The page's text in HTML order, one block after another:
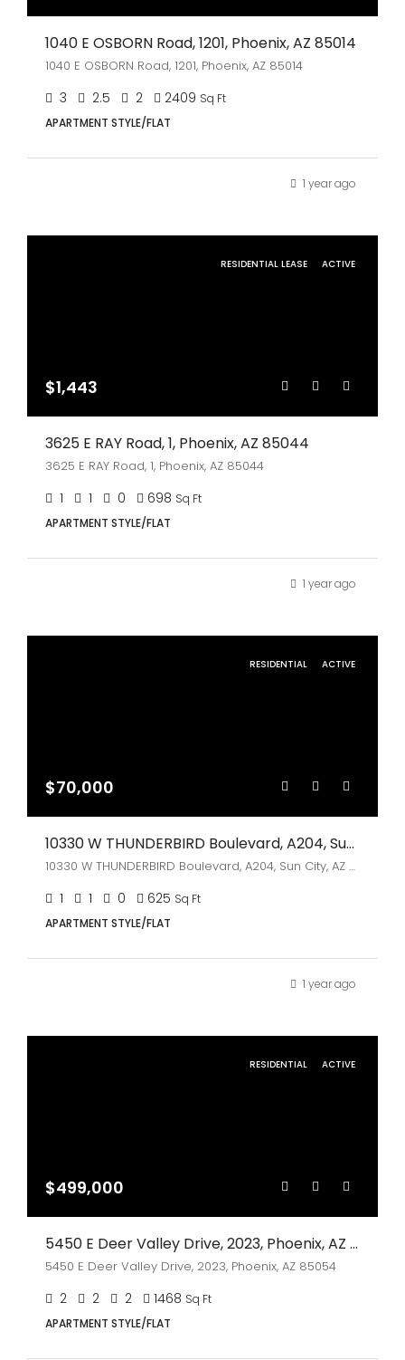
1040 E OSBORN Road, 1201, Phoenix, AZ 85014
1040 E OSBORN Road, 1201, Phoenix, AZ 85014
3 2.5 2 2409 Sq Ft
APARTMENT STYLE/FLAT
1 year ago
RESIDENTIAL LEASE ACTIVE
$1,443
3625 E RAY Road, 1, Phoenix, AZ 85044
3625 E RAY Road, 1, Phoenix, AZ 85044
1 1 0 698 Sq Ft
APARTMENT STYLE/FLAT
1 year ago
RESIDENTIAL ACTIVE
$70,000
10330 W THUNDERBIRD Boulevard, A204, Sun City, AZ 85351
10330 W THUNDERBIRD Boulevard, A204, Sun City, AZ 85351
1 1 0 625 Sq Ft
APARTMENT STYLE/FLAT
1 year ago
RESIDENTIAL ACTIVE
$499,000
5450 E Deer Valley Drive, 2023, Phoenix, AZ 85054
5450 E Deer Valley Drive, 2023, Phoenix, AZ 85054
2 2 2 1468 Sq Ft
APARTMENT STYLE/FLAT